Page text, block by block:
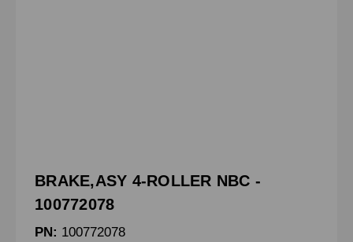
BRAKE,ASY 4-ROLLER NBC -
100772078
PN: 100772078